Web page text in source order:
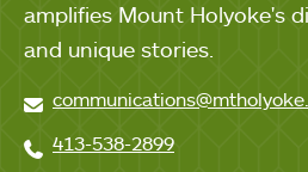
amplifies Mount Holyoke's
and unique stories.
413-538-2899